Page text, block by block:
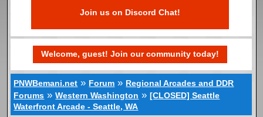
Join us on Discord Chat!
Welcome, guest! Join our community today!
PNWBemani.net » Forum » Regional Arcades and DDR
Forums »Western Washington »[CLOSED] Seattle
Waterfront Arcade - Seattle, WA